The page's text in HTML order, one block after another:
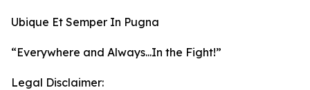
Ubique Et Semper In Pugna
“Everywhere and Always...In the Fight!”
Legal Disclaimer: